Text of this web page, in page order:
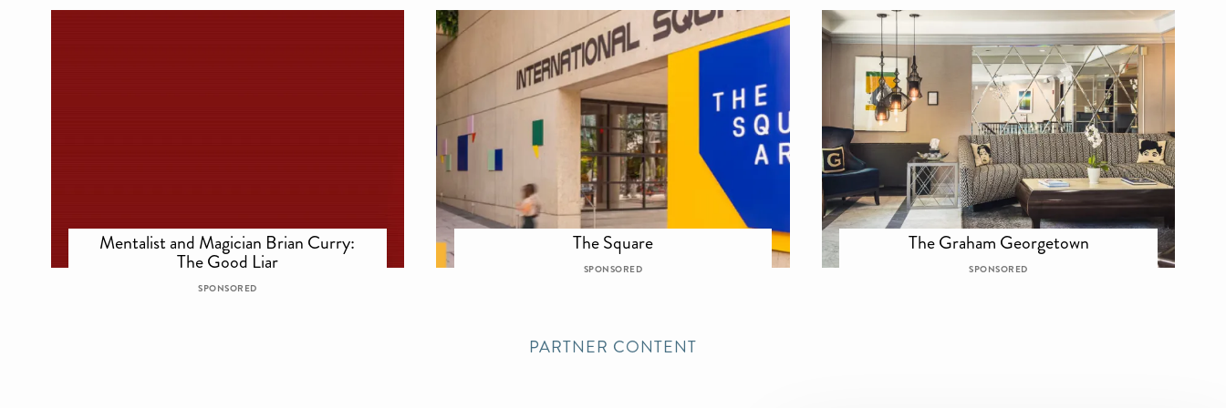
Mentalist and Magician Brian Curry:
The Good Liar
SPONSORED
The Square
SPONSORED
The Graham Georgetown
SPONSORED
PARTNER CONTENT